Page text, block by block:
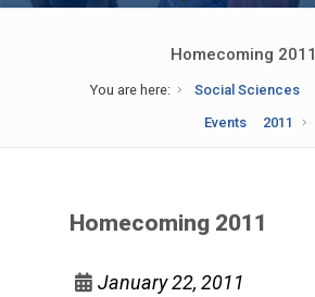
Homecoming 2011
You are here: Social Sciences
Events
2011
Homecoming 2011
January 22, 2011